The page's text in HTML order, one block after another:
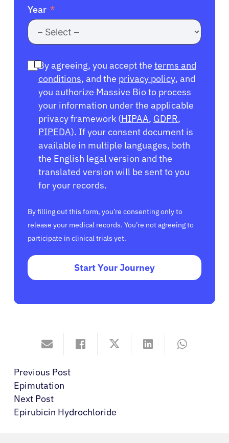
Year
By agreeing, you accept the terms and
conditions, and the privacy policy, and
you authorize Massive Bio to process
your information under the applicable
privacy framework (HIPAA, GDPR,
PIPEDA). If your consent document is
available in multiple languages, both
the English legal version and the
translated version will be sent to you
for your records.
By filling out this form, you’re consenting only to
release your medical records. You’re not agreeing to
participate in clinical trials yet.
Start Your Journey
Previous Post
Epimutation
Next Post
Epirubicin Hydrochloride